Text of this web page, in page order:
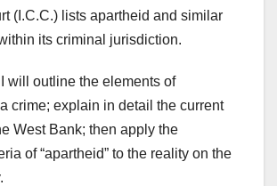
(I.C.C.) lists apartheid and similar
its criminal jurisdiction.
I will outline the elements of
crime; explain in detail the current
West Bank; then apply the
of “apartheid” to the reality on the